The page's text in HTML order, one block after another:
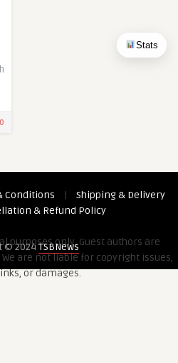
Stats
Conditions |
Shipping & Delivery
& Refund Policy
purposes only. Guest authors are
are not liable for copyright issues,
or damages.
© 2024TSBNews